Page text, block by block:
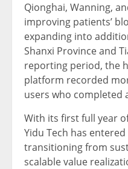
Qionghai, Wanning,
improving patients’
expanding into
Shanxi Province and
reporting period, the
platform recorded
users who completed
With its first full year
Yidu Tech has
transitioning from
scalable value